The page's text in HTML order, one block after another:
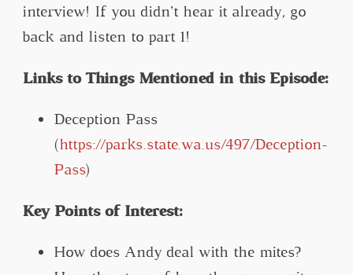
interview! If you didn’t hear it already, go
back and listen to part 1!
Links to Things Mentioned in this Episode:
Deception Pass
(https://parks.state.wa.us/497/Deception-
Pass)
Key Points of Interest:
How does Andy deal with the mites?